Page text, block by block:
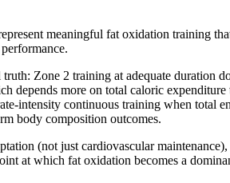
meaningful fat oxidation training
Zone 2 training at adequate duration
depends more on total caloric
intensity continuous training when
body composition outcomes.
(not just cardiovascular
at which fat oxidation becomes a